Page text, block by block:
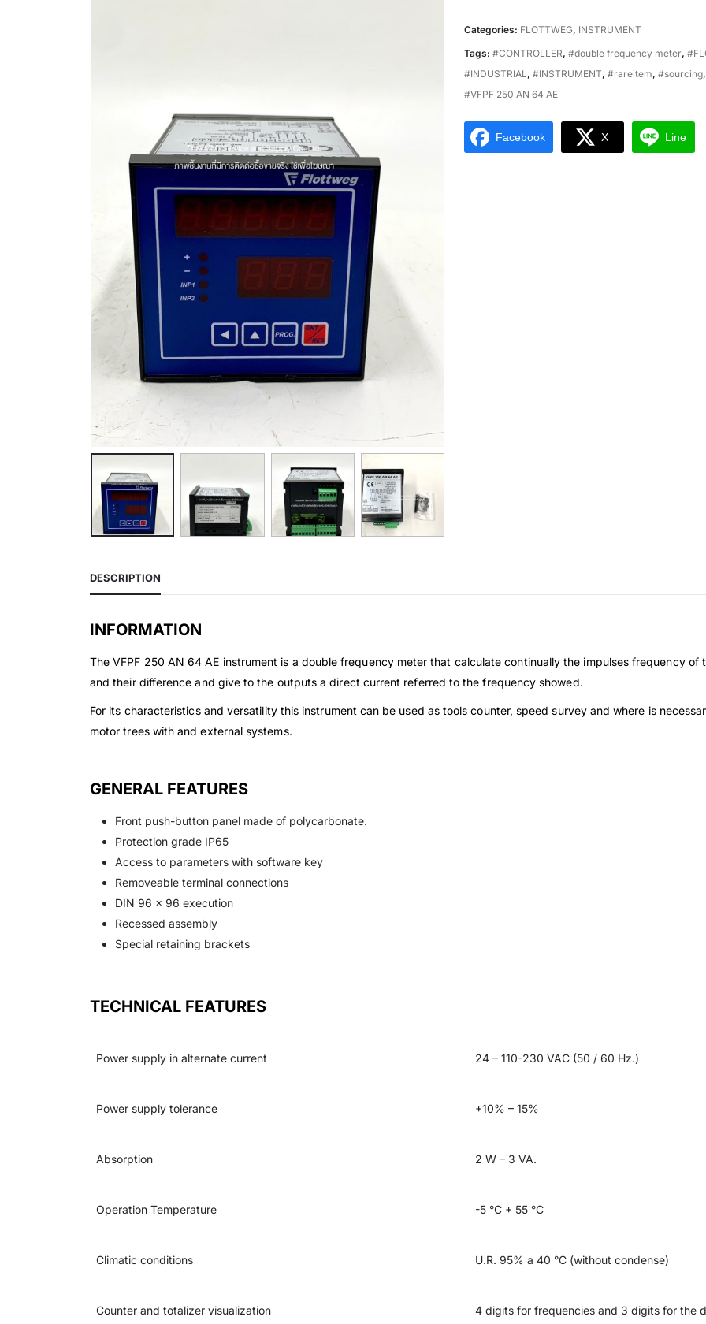
Categories: FLOTTWEG, INSTRUMENT
Tags: #CONTROLLER, #double frequency meter,
#INDUSTRIAL, #INSTRUMENT, #rareitem, #sourcing
#VFPF 250 AN 64 AE
Facebook X Line
DESCRIPTION
INFORMATION
The VFPF 250 AN 64 AE instrument is a double frequency meter that calculate continually the impulses frequency
and their difference and give to the outputs a direct current referred to the frequency showed.
For its characteristics and versatility this instrument can be used as tools counter, speed survey and where is
motor trees with and external systems.
GENERAL FEATURES
Front push-button panel made of polycarbonate.
Protection grade IP65
Access to parameters with software key
Removeable terminal connections
DIN 96 x 96 execution
Recessed assembly
Special retaining brackets
TECHNICAL FEATURES
Power supply in alternate current 24 – 110-230 VAC (50 / 60 Hz.)
Power supply tolerance +10% – 15%
Absorption 2 W – 3 VA.
Operation Temperature -5 °C + 55 °C
Climatic conditions U.R. 95% a 40 °C (without condense)
Counter and totalizer visualization 4 digits for frequencies and 3 digits for the